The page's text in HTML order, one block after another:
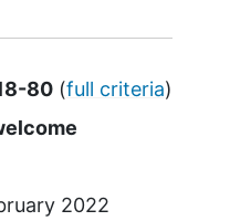
80(full criteria)
2022